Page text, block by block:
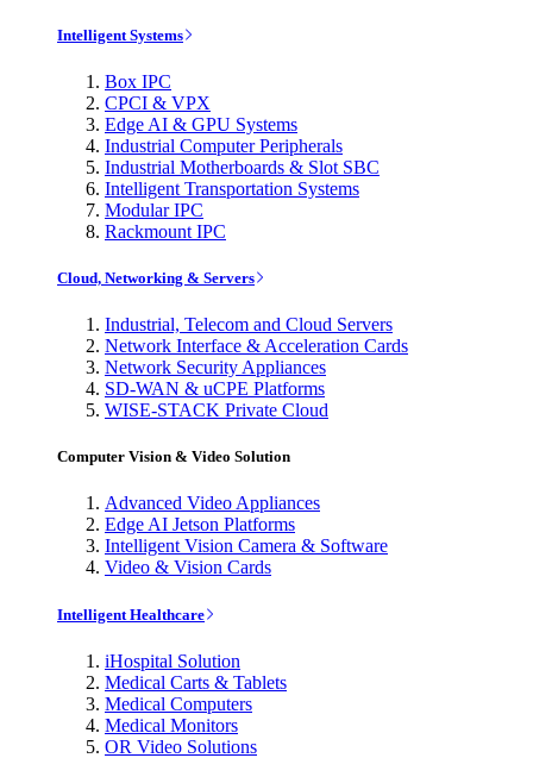
Intelligent Systems
Box IPC
CPCI & VPX
Edge AI & GPU Systems
Industrial Computer Peripherals
Industrial Motherboards & Slot SBC
Intelligent Transportation Systems
Modular IPC
Rackmount IPC
Cloud, Networking & Servers
Industrial, Telecom and Cloud Servers
Network Interface & Acceleration Cards
Network Security Appliances
SD-WAN & uCPE Platforms
WISE-STACK Private Cloud
Computer Vision & Video Solution
Advanced Video Appliances
Edge AI Jetson Platforms
Intelligent Vision Camera & Software
Video & Vision Cards
Intelligent Healthcare
iHospital Solution
Medical Carts & Tablets
Medical Computers
Medical Monitors
OR Video Solutions